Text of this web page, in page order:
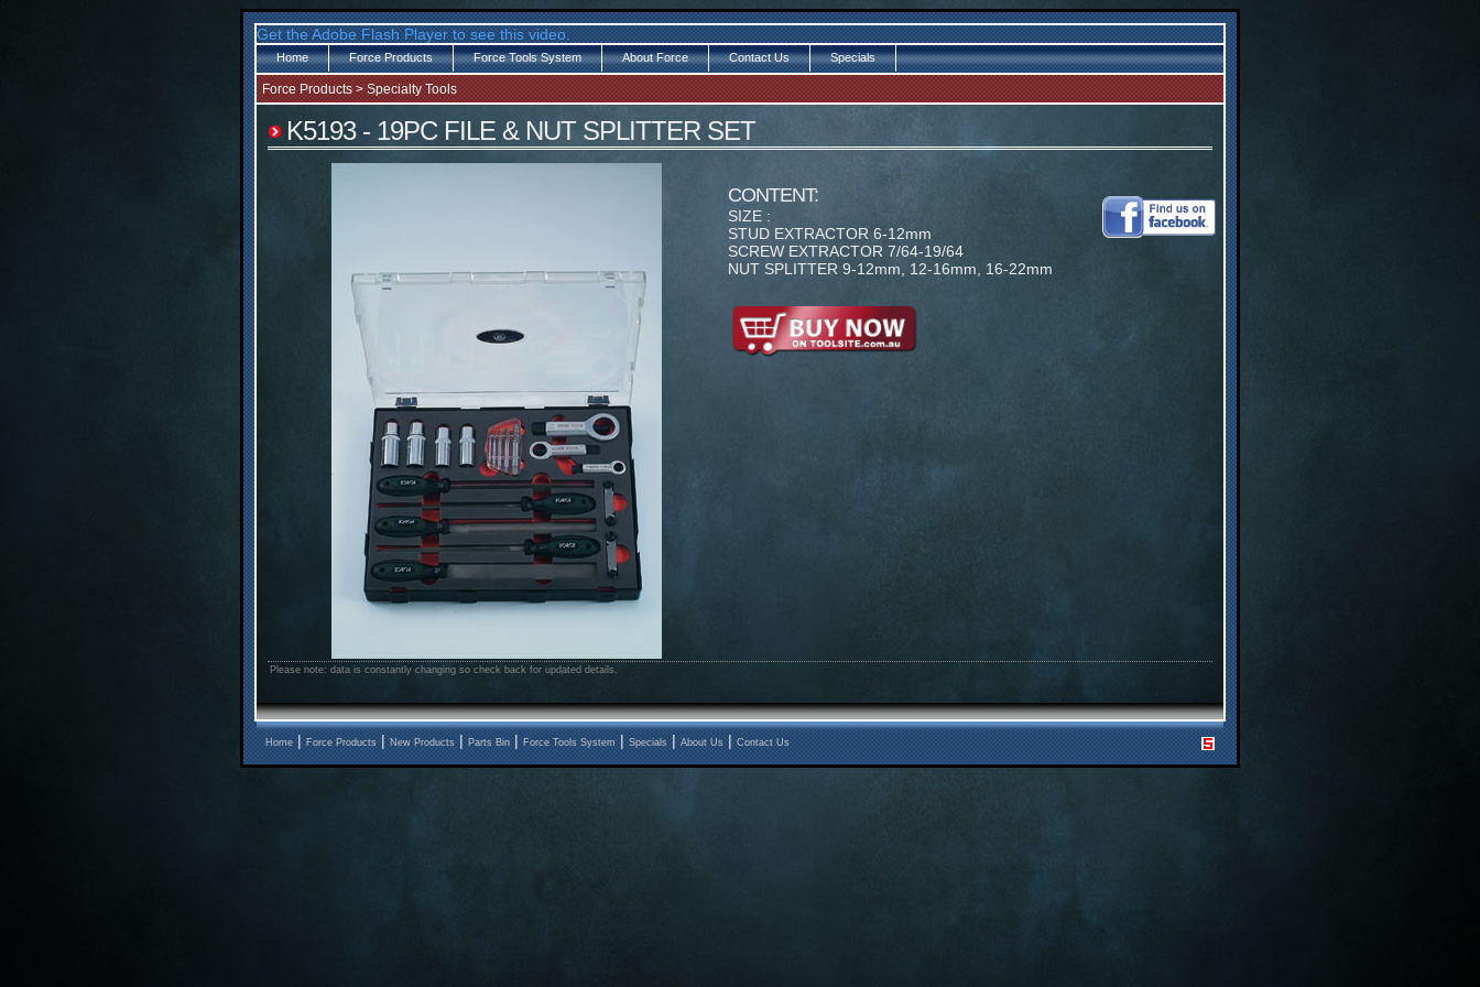
Get the Adobe Flash Player to see this video.
Home Force Products Force Tools System About Force Contact Us Specials
Force Products > Specialty Tools
K5193 - 19PC FILE & NUT SPLITTER SET
CONTENT:
SIZE :
STUD EXTRACTOR 6-12mm
SCREW EXTRACTOR 7/64-19/64
NUT SPLITTER 9-12mm, 12-16mm, 16-22mm
Please note: data is constantly changing so check back for updated details.
Home | Force Products | New Products | Parts Bin | Force Tools System | Specials | About Us | Contact Us